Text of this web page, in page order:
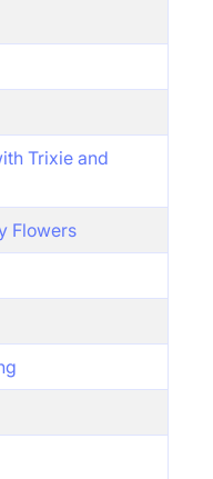
Trixie and
Flowers